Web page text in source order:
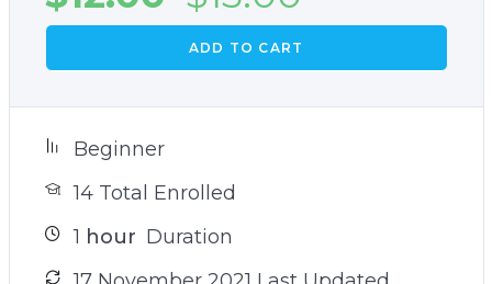
ADD TO CART
Beginner
14 Total Enrolled
1 hour Duration